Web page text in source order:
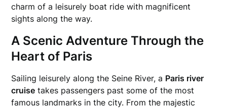
charm of a leisurely boat ride with magnificent
sights along the way.
A Scenic Adventure Through the
Heart of Paris
Sailing leisurely along the Seine River, a Paris river
cruise takes passengers past some of the most
famous landmarks in the city. From the majestic